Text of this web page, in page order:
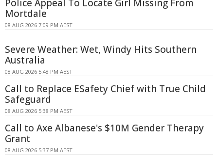
Police Appeal To Locate Girl Missing From
Mortdale
08 AUG 2026 7:09 PM AEST
Severe Weather: Wet, Windy Hits Southern
Australia
08 AUG 2026 5:48 PM AEST
Call to Replace ESafety Chief with True Child
Safeguard
08 AUG 2026 5:38 PM AEST
Call to Axe Albanese's $10M Gender Therapy
Grant
08 AUG 2026 5:37 PM AEST